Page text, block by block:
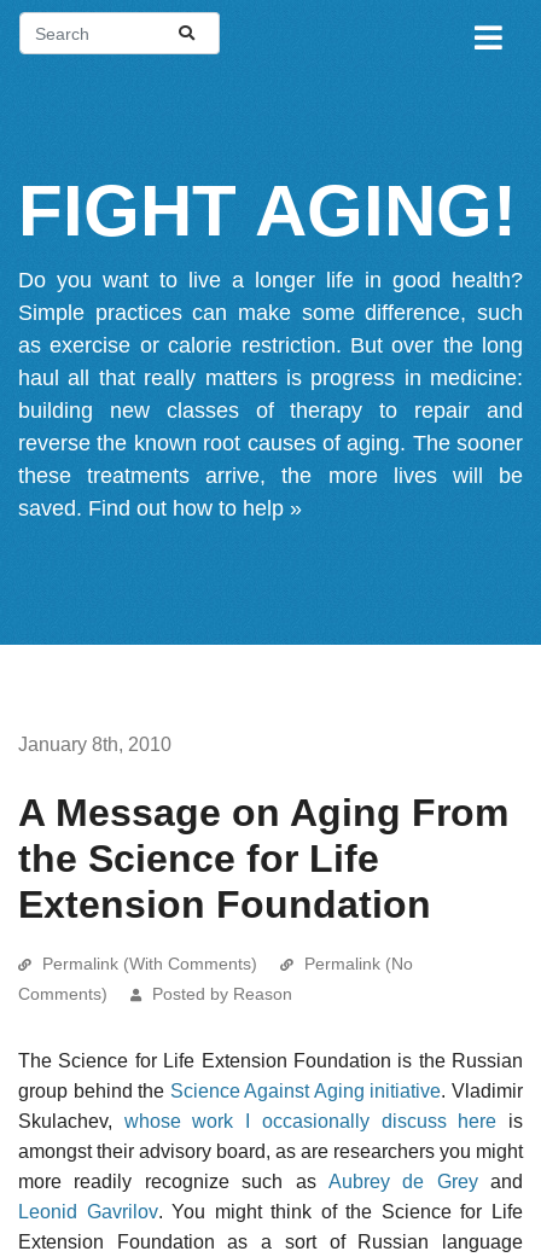
FIGHT AGING!
Do you want to live a longer life in good health?
Simple practices can make some difference, such
as exercise or calorie restriction. But over the long
haul all that really matters is progress in medicine:
building new classes of therapy to repair and
reverse the known root causes of aging. The sooner
these treatments arrive, the more lives will be
saved. Find out how to help »
January 8th, 2010
A Message on Aging From
the Science for Life
Extension Foundation
Permalink (With Comments)
Permalink (No
Comments)
Posted by Reason
The Science for Life Extension Foundation is the Russian
group behind the Science Against Aging initiative. Vladimir
Skulachev, whose work I occasionally discuss here is
amongst their advisory board, as are researchers you might
more readily recognize such as Aubrey de Greyand
Leonid Gavrilov. You might think of the Science for Life
Extension Foundation as a sort of Russian language